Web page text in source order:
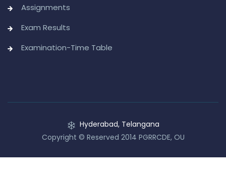
Assignments
Exam Results
Examination-Time Table
Hyderabad, Telangana
Copyright © Reserved 2014 PGRRCDE, OU